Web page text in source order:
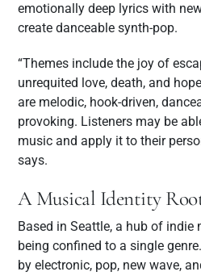
emotionally deep lyrics with
create danceable synth-pop.
“Themes include the joy of
unrequited love, death, and
are melodic, hook-driven,
provoking. Listeners may be
music and apply it to their
says.
A Musical Identity
Based in Seattle, a hub of indie
being confined to a single
by electronic, pop, new wave,